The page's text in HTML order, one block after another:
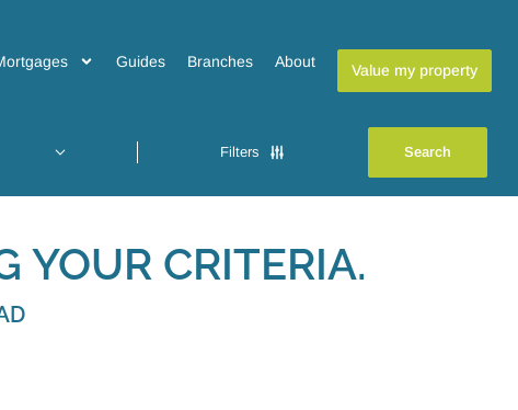
Guides Branches About Value my property
Filters
YOUR CRITERIA.